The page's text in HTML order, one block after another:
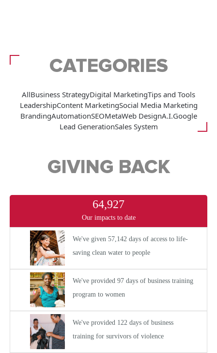
CATEGORIES
AllBusiness StrategyDigital MarketingTips and Tools
LeadershipContent MarketingSocial Media Marketing
BrandingAutomationSEOMetaWeb DesignA.I.Google
Lead GenerationSales System
GIVING BACK